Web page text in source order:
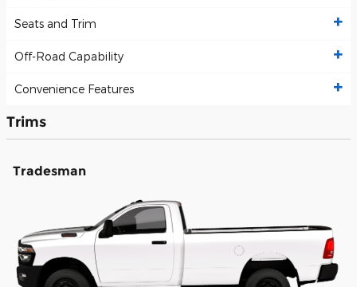
Seats and Trim
Off-Road Capability
Convenience Features
Trims
Tradesman